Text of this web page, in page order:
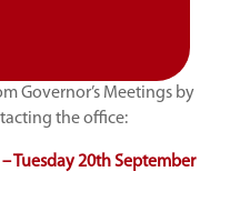
Governor’s Meetings by
the office:
Tuesday 20th September